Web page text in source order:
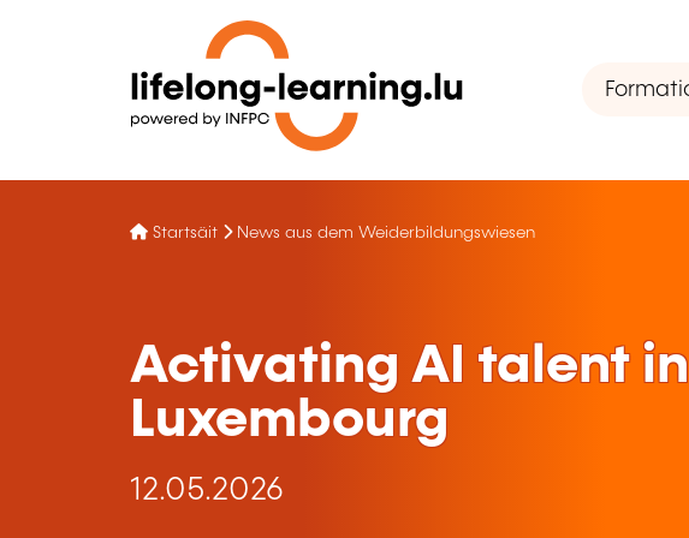
Startsäit News aus dem Weiderbildungswiesen
Activating AI talent in
Luxembourg
12.05.2026